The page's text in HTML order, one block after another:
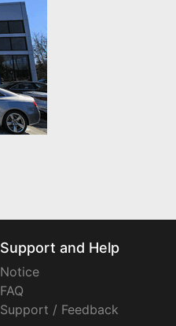
Support and Help
Notice
FAQ
Support / Feedback